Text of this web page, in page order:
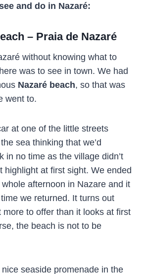
and do in Nazaré:
– Praia de Nazaré
without knowing what to
was to see in town. We had
Nazaré beach, so that was
went to.
at one of the little streets
sea thinking that we’d
in no time as the village didn’t
highlight at first sight. We ended
afternoon in Nazare and it
we returned. It turns out
more to offer than it looks at first
the beach is not to be
seaside promenade in the